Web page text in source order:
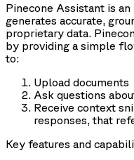
Pinecone Assistant is
generates accurate,
proprietary data.
by providing a simple
to:
Upload documents
Ask questions
Receive context
responses, that
Key features and